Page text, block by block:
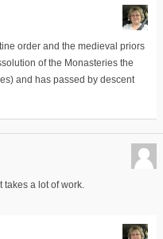
order and the medieval priors
of the Monasteries the
and has passed by descent
a lot of work.